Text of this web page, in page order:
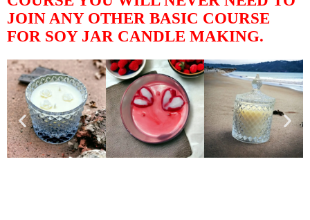
JOIN ANY OTHER BASIC COURSE
FOR SOY JAR CANDLE MAKING.